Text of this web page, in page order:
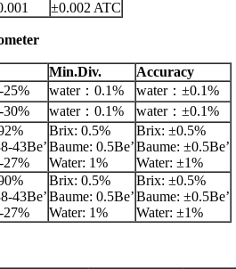
±0.002 ATC
Min.Div.
Accuracy
25% water：0.1%
water：±0.1%
30% water：0.1% water：±0.1%
43Be’
27%
Brix: 0.5%
Baume: 0.5Be’
Water: 1%
Brix: ±0.5%
Baume: ±0.5Be’
Water: ±1%
43Be’
27%
Brix: 0.5%
Baume: 0.5Be’
Water: 1%
Brix: ±0.5%
Baume: ±0.5Be’
Water: ±1%